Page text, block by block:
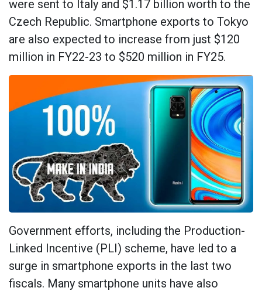
were sent to Italy and $1.17 billion worth to the
Czech Republic. Smartphone exports to Tokyo
are also expected to increase from just $120
million in FY22-23 to $520 million in FY25.
Government efforts, including the Production-
Linked Incentive (PLI) scheme, have led to a
surge in smartphone exports in the last two
fiscals. Many smartphone units have also